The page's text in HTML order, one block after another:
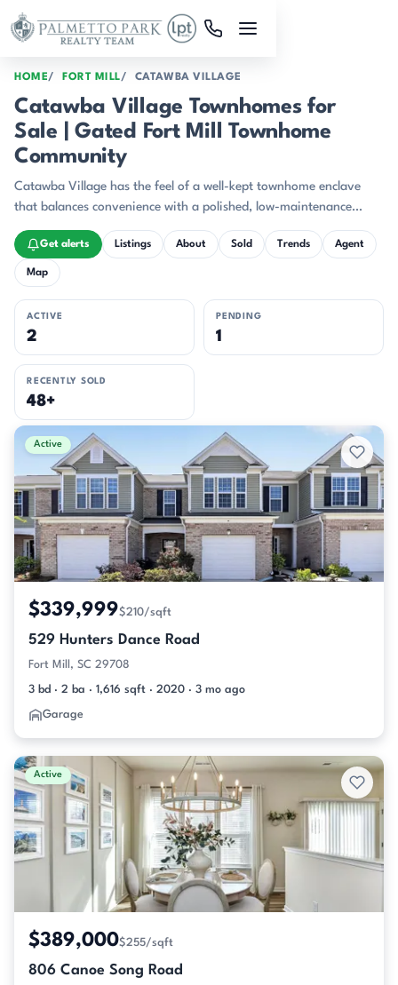
Skip to main content
HOME FORT MILL CATAWBA VILLAGE
Catawba Village Townhomes for
Sale | Gated Fort Mill Townhome
Community
Catawba Village has the feel of a well-kept townhome enclave
that balances convenience with a polished, low-maintenance
setting.
Get alerts Listings About Sold Trends Agent
Map
ACTIVE
2
PENDING
1
RECENTLY SOLD
48+
Active & Pending Listings
Active
$339,999$210/sqft
529 Hunters Dance Road
Fort Mill, SC 29708
3 bd · 2 ba · 1,616 sqft · 2020 · 3 mo ago
Garage
Active
$389,000$255/sqft
806 Canoe Song Road